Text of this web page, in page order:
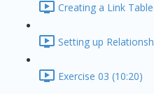
Creating a Link
Setting up
Exercise 03 (10:20)